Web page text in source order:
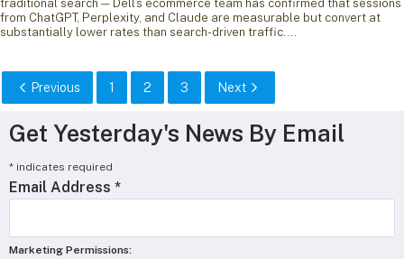
traditional search — Dell’s ecommerce team has confirmed that sessions
from ChatGPT, Perplexity, and Claude are measurable but convert at
substantially lower rates than search-driven traffic.…
Previous 1 2 3 Next
Get Yesterday's News By Email
* indicates required
Email Address *
Marketing Permissions: